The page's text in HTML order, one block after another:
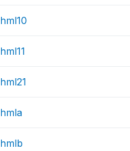
hml10
hml11
hml21
hmla
hmlb